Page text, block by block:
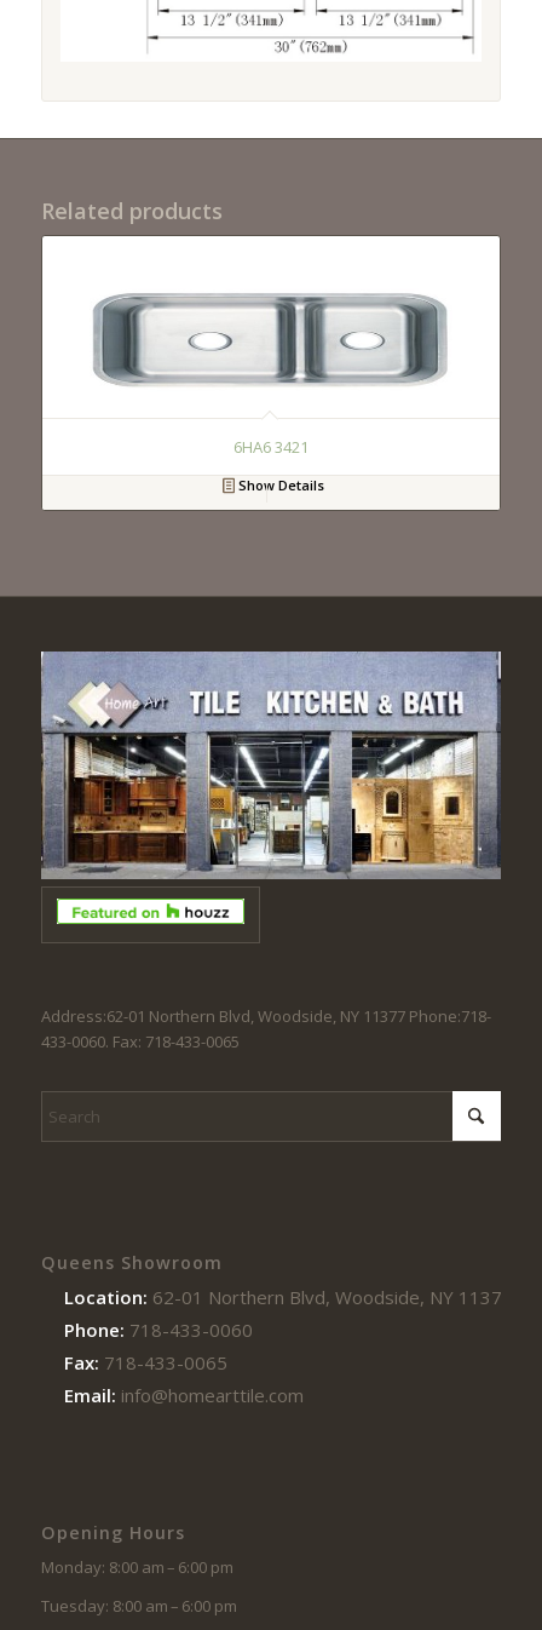
Related products
6HA6 3421
Show Details
Address:62-01 Northern Blvd, Woodside, NY 11377 Phone:718-
433-0060. Fax: 718-433-0065
Queens Showroom
Location: 62-01 Northern Blvd, Woodside, NY 11377
Phone: 718-433-0060
Fax: 718-433-0065
Email: info@homearttile.com
Opening Hours
Monday: 8:00 am – 6:00 pm
Tuesday: 8:00 am – 6:00 pm